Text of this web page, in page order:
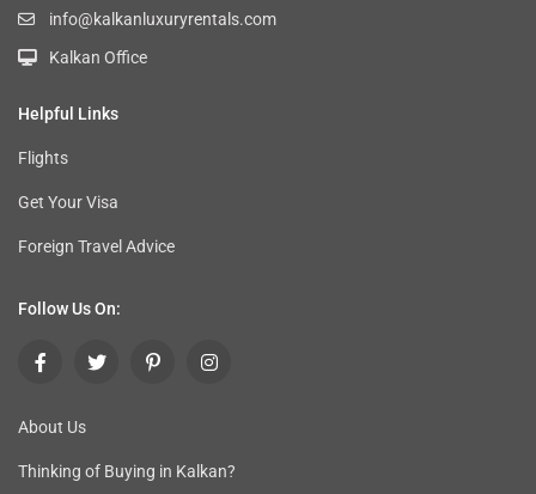
info@kalkanluxuryrentals.com
Kalkan Office
Helpful Links
Flights
Get Your Visa
Foreign Travel Advice
Follow Us On:
About Us
Thinking of Buying in Kalkan?